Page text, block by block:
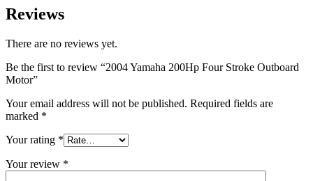
Reviews
There are no reviews yet.
Be the first to review “2004 Yamaha 200Hp Four Stroke Outboard
Motor”
Your email address will not be published. Required fields are
marked *
Your rating *
Your review *